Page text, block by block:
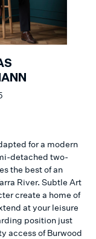
for a modern
detached two-
the best of an
River. Subtle Art
create a home of
at your leisure
position just
access of Burwood